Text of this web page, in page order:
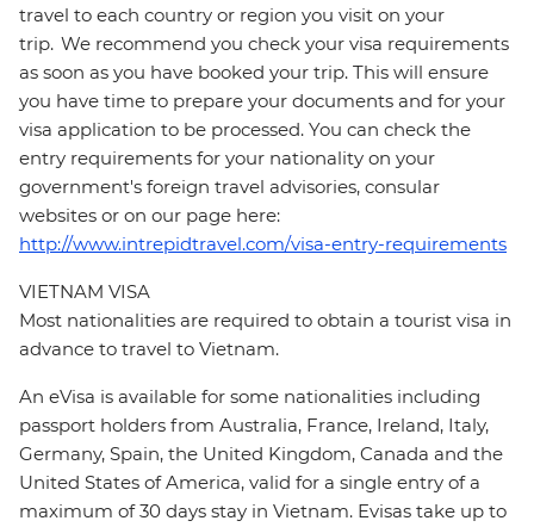
travel to each country or region you visit on your
trip. We recommend you check your visa requirements
as soon as you have booked your trip. This will ensure
you have time to prepare your documents and for your
visa application to be processed. You can check the
entry requirements for your nationality on your
government's foreign travel advisories, consular
websites or on our page here:
http://www.intrepidtravel.com/visa-entry-requirements
VIETNAM VISA
Most nationalities are required to obtain a tourist visa in
advance to travel to Vietnam.
An eVisa is available for some nationalities including
passport holders from Australia, France, Ireland, Italy,
Germany, Spain, the United Kingdom, Canada and the
United States of America, valid for a single entry of a
maximum of 30 days stay in Vietnam. Evisas take up to